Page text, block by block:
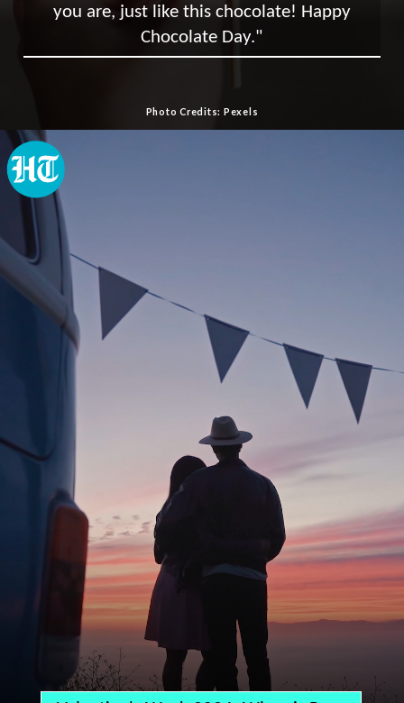
you are, just like this chocolate! Happy
Chocolate Day."
Photo Credits: Pexels